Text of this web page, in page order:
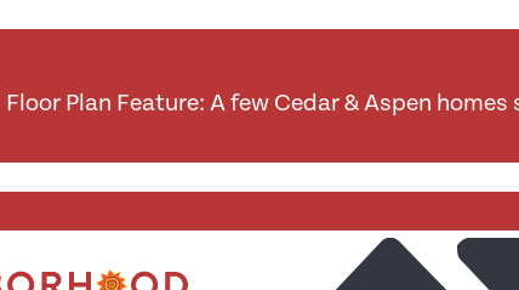
Floor Plan Feature: A few Cedar & Aspen